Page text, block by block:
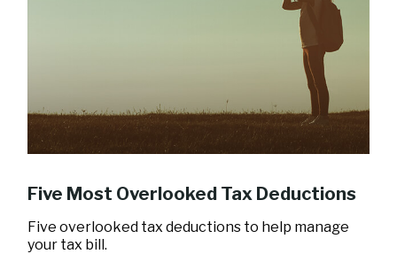
Five Most Overlooked Tax Deductions
Five overlooked tax deductions to help manage
your tax bill.